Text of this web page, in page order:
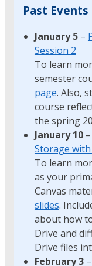
Past
January 5–
Session 2
To learn
semester
page. Also,
course
the spring
January 10–
Storage with
To learn
as your
Canvas
slides.
about how
Drive and
Drive files
February 3–